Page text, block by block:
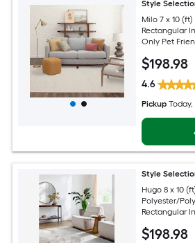
Style
Milo 7 x 10
Rectangular
Only Pet
$198.98
4.6
Pickup Today,
Style
Hugo 8 x 10
Polyester/
Rectangular
$198.98